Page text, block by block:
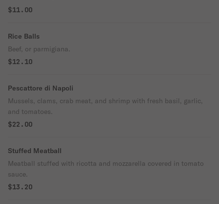
$11.00
Rice Balls
Beef, or parmigiana.
$12.10
Pescattore di Napoli
Mussels, clams, crab meat, and shrimp with fresh basil, garlic,
and tomatoes.
$22.00
Stuffed Meatball
Meatball stuffed with ricotta and mozzarella covered in tomato
sauce.
$13.20